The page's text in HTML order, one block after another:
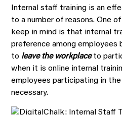
Internal staff training is an
to a number of reasons. One
keep in mind is that internal
preference among employees
to leave the workplaceto
when it is online internal
employees participating in
necessary.